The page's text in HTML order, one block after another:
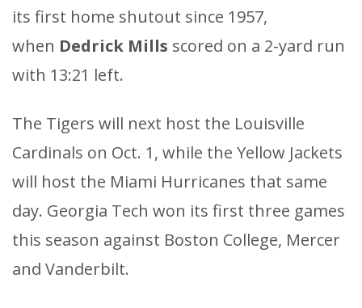
its first home shutout since 1957,
when Dedrick Mills scored on a 2-yard run
with 13:21 left.
The Tigers will next host the Louisville
Cardinals on Oct. 1, while the Yellow Jackets
will host the Miami Hurricanes that same
day. Georgia Tech won its first three games
this season against Boston College, Mercer
and Vanderbilt.